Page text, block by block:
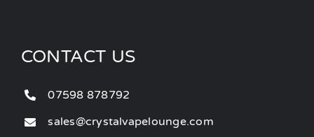
CONTACT US
07598 878792
sales@crystalvapelounge.com